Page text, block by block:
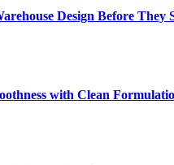
Design Before They
with Clean